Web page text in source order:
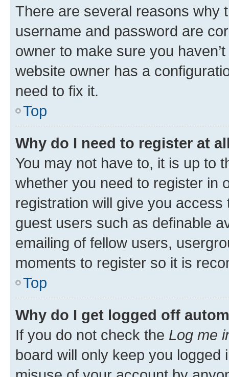
There are several reasons why
username and password are
owner to make sure you
website owner has a
need to fix it.
Top
Why do I need to register at
You may not have to, it is up to
whether you need to register in
registration will give you
guest users such as definable
emailing of fellow users,
moments to register so it is
Top
Why do I get logged off
If you do not check the Log me
board will only keep you